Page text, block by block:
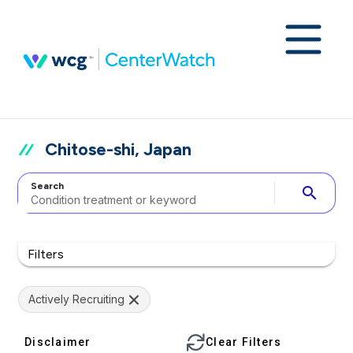
Chitose-shi, Japan
Search search
Filters
Actively Recruiting
Disclaimer Clear Filters